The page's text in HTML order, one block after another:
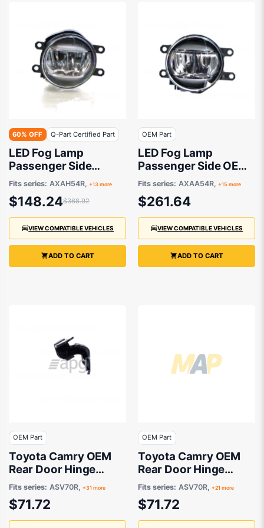
60% OFF Q-Part Certified Part
LED Fog Lamp
Passenger Side
Certified suits
Various Toyota
Models
Fits series: AXAH54R, +13 more
$148.24$368.92
VIEW COMPATIBLE VEHICLES
ADD TO CART
OEM Part
LED Fog Lamp
Passenger Side OEM
suits Various Toyota
Models
Fits series: AXAA54R, +15 more
$261.64
VIEW COMPATIBLE VEHICLES
ADD TO CART
OEM Part
Toyota Camry OEM
Rear Door Hinge
Upper Drivers Side
08/2003 to 09/2022
- 6875020122
Fits series: ASV70R, +31 more
$71.72
OEM Part
Toyota Camry OEM
Rear Door Hinge
Upper Passenger
Side 03/2007 to
09/2022 -
6876020122
Fits series: ASV70R, +21 more
$71.72